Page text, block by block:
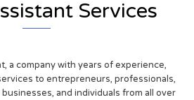
Services
a company with years of experience,
to entrepreneurs, professionals,
and individuals from all over